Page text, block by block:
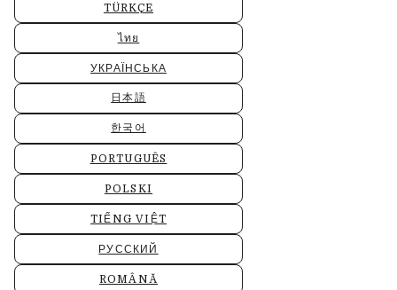
TÜRKÇE
ไทย
УКРАЇНСЬКА
日本語
한국어
PORTUGUÊS
POLSKI
TIẾNG VIỆT
РУССКИЙ
ROMÂNĂ